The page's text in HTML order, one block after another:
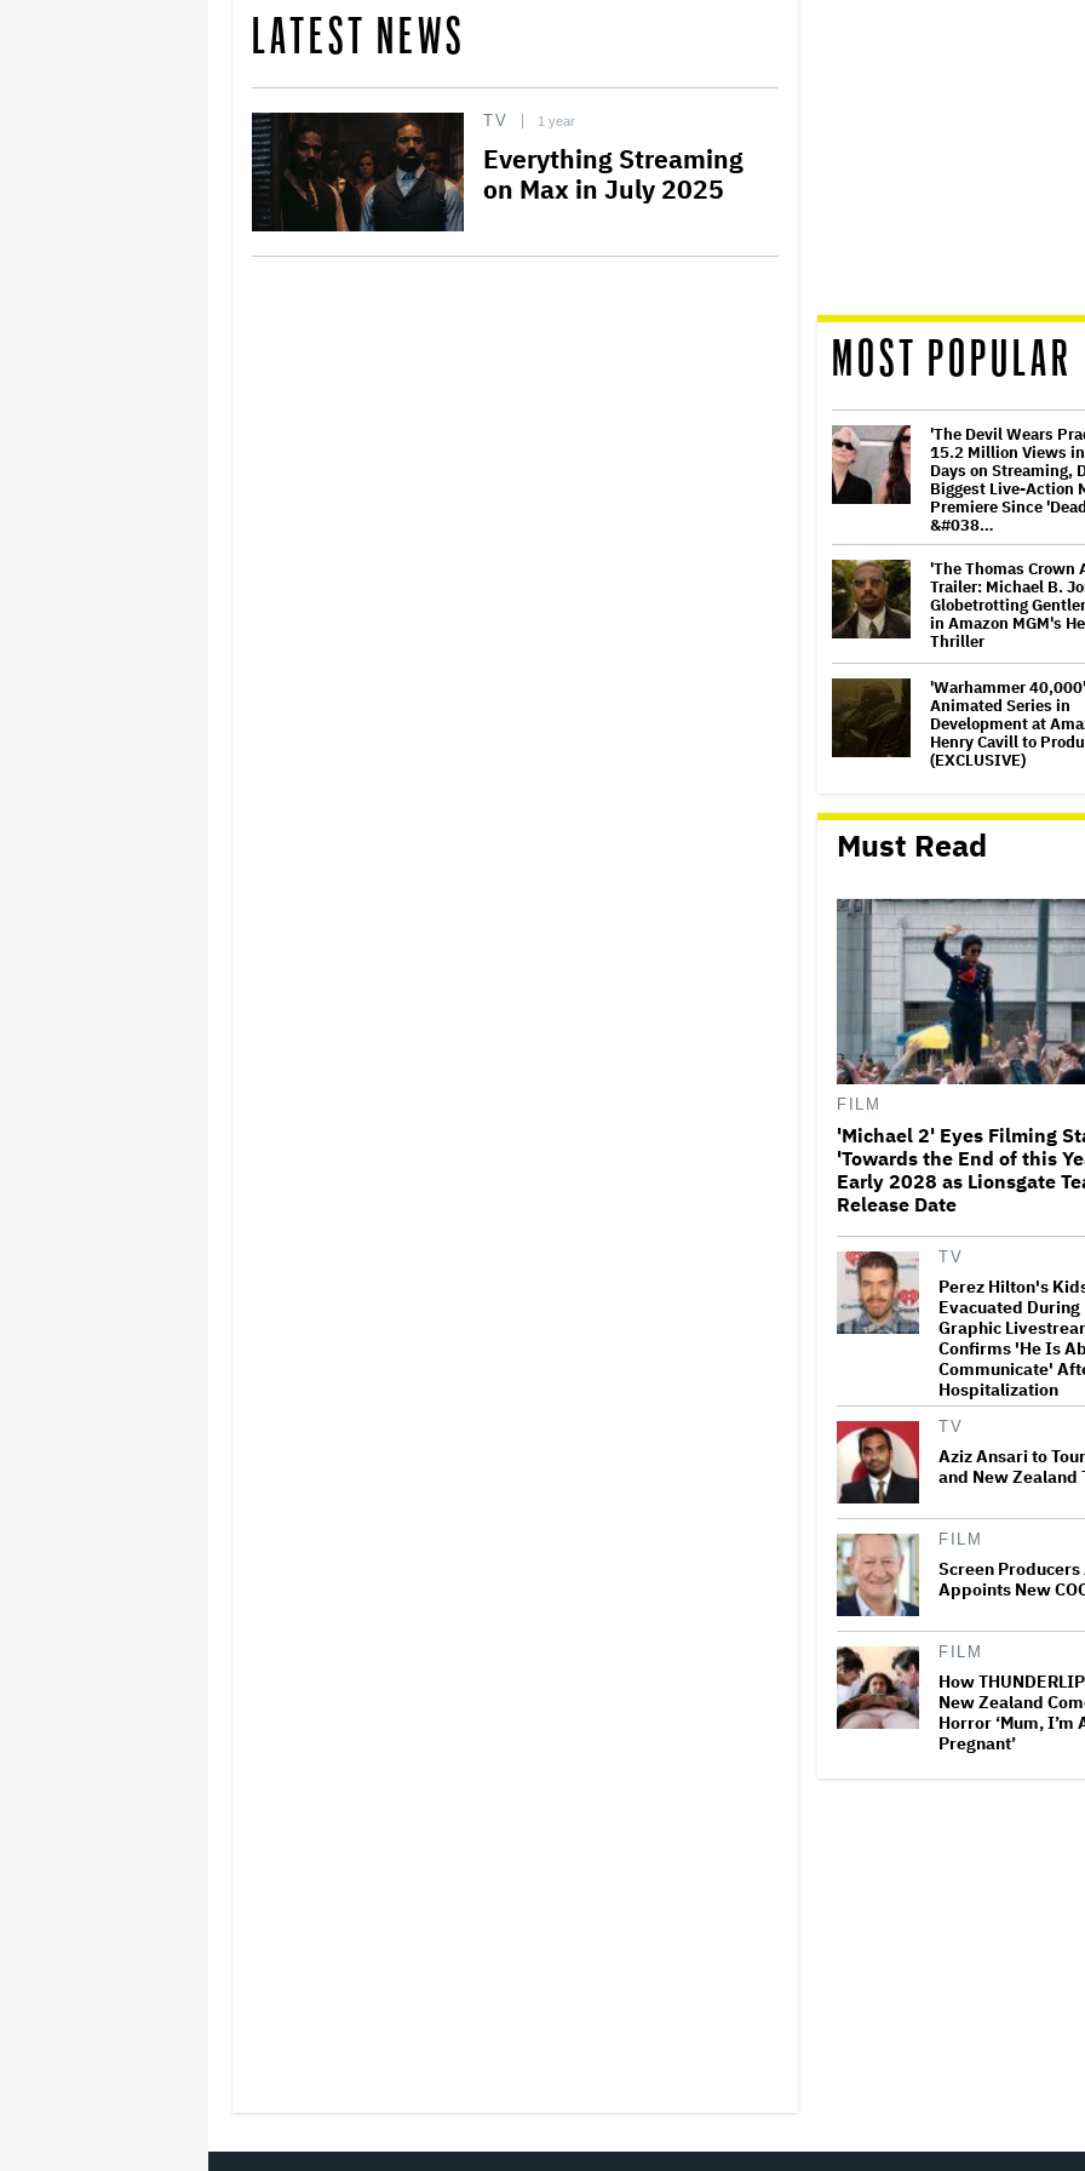
LATEST NEWS
TV 1 year
Everything Streaming
on Max in July 2025
MOST POPULAR
'The Devil Wears
15.2 Million Views
Days on Streaming,
Biggest Live-Action
Premiere Since
&#038…
'The Thomas Crown
Trailer: Michael B.
Globetrotting
in Amazon MGM's
Thriller
'Warhammer 40,000'
Animated Series in
Development at
Henry Cavill to
(EXCLUSIVE)
Cinematographer
to Directing with the
‘Uncle’
Disney CEO Admits
Wars: The
Grogu' and 'Moana'
Underperformed at
but 'Fueled Other
Company'
'The Artful Dodger'
for Third and Final
Donald Trump's
Rips Off Nicole
Theatres Ad: 'We
Place for MAGA'
Ariana Grande
Upcoming Break
Was Planned in
'Boundaries, They
Set'
'Ted Lasso' Season 4
Promising Reboot
Tedious Sequel: TV
Watch the Official
‘Big Girls Don’t Cry’
Must Read
FILM
'Michael 2' Eyes Filming
'Towards the End of this
Early 2028 as Lionsgate
Release Date
TV
Perez Hilton's
Evacuated
Graphic
Confirms 'He Is
Communicate'
Hospitalization
TV
Aziz Ansari to
and New Zealand
FILM
Screen
Appoints New
FILM
How
New Zealand
Horror ‘Mum, I’m
Pregnant’